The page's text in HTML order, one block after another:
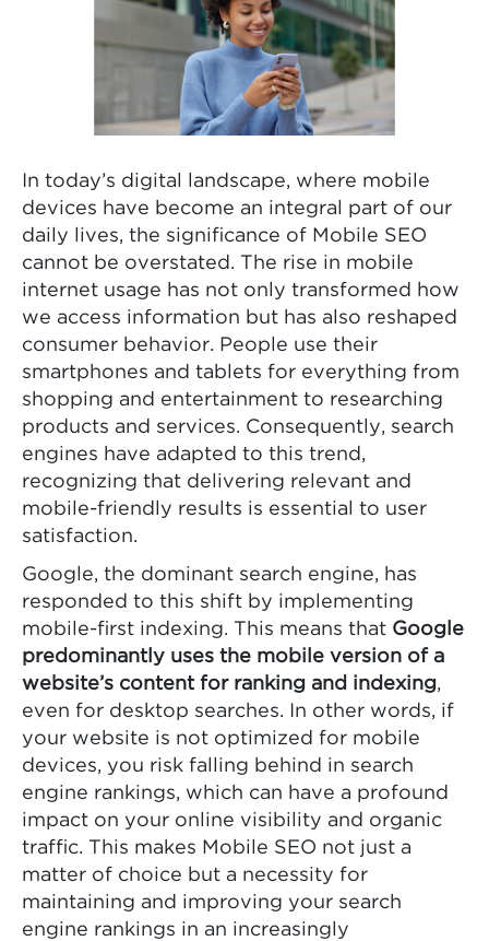
In today’s digital landscape, where mobile
devices have become an integral part of our
daily lives, the significance of Mobile SEO
cannot be overstated. The rise in mobile
internet usage has not only transformed how
we access information but has also reshaped
consumer behavior. People use their
smartphones and tablets for everything from
shopping and entertainment to researching
products and services. Consequently, search
engines have adapted to this trend,
recognizing that delivering relevant and
mobile-friendly results is essential to user
satisfaction.
Google, the dominant search engine, has
responded to this shift by implementing
mobile-first indexing. This means that Google
predominantly uses the mobile version of a
website’s content for ranking and indexing,
even for desktop searches. In other words, if
your website is not optimized for mobile
devices, you risk falling behind in search
engine rankings, which can have a profound
impact on your online visibility and organic
traffic. This makes Mobile SEO not just a
matter of choice but a necessity for
maintaining and improving your search
engine rankings in an increasingly